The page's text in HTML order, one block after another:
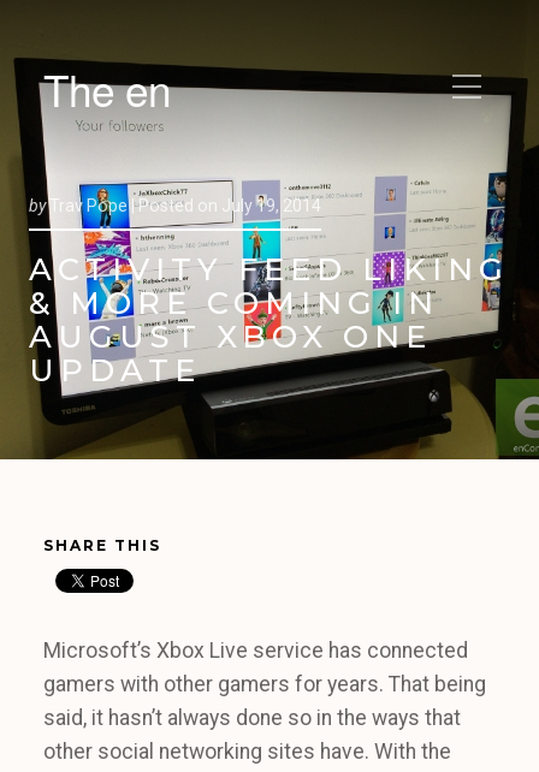
The en
by Trav Pope |Posted on July 19, 2014
ACTIVITY FEED LIKING
& MORE COMING IN
AUGUST XBOX ONE
UPDATE
SHARE THIS
Microsoft’s Xbox Live service has connected
gamers with other gamers for years. That being
said, it hasn’t always done so in the ways that
other social networking sites have. With the